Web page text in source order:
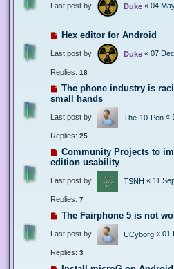
Last post by Duke « 04
Hex editor for Android
Last post by Duke « 07
Replies: 18
The phone industry is
small hands
Last post by The-10-Pen «
Replies: 25
Community Projects to
edition usability
Last post by TSNH « 11
Replies: 7
The Fairphone 5 is not
Last post by UCyborg « 01
Replies: 3